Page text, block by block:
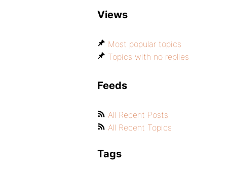
Views
Most popular topics
Topics with no replies
Feeds
All Recent Posts
All Recent Topics
Tags